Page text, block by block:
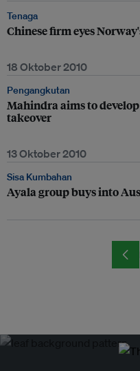
Tenaga
Chinese firm eyes
18 Oktober 2010
Pengangkutan
Mahindra aims to
takeover
13 Oktober 2010
Sisa Kumbahan
Ayala group buys into